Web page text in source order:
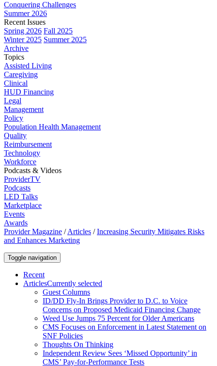
Conquering Challenges
Summer 2026
Recent Issues
Spring 2026 Fall 2025
Winter 2025 Summer 2025
Archive
Topics
Assisted Living
Caregiving
Clinical
HUD Financing
Legal
Management
Policy
Population Health Management
Quality
Reimbursement
Technology
Workforce
Podcasts & Videos
ProviderTV
Podcasts
LED Talks
Marketplace
Events
Awards
Provider Magazine /Articles /Increasing Security Mitigates Risks
and Enhances Marketing
Toggle navigation
Recent
ArticlesCurrently selected
Guest Columns
ID/DD Fly-In Brings Provider to D.C. to Voice
Concerns on Proposed Medicaid Financing Change
Weed Use Jumps 75 Percent for Older Americans
CMS Focuses on Enforcement in Latest Statement on
SNF Policies
Thoughts On Thinking
Independent Review Sees ‘Missed Opportunity’ in
CMS’ Pay-for-Performance Tests